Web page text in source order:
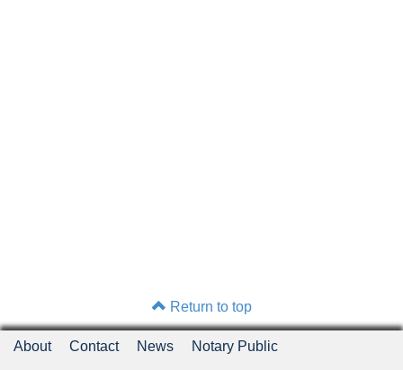
Return to top
About Contact News Notary Public